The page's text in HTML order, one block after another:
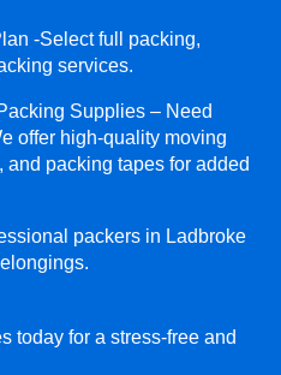
-Select full packing,
services.
Supplies – Need
offer high-quality moving
and packing tapes for added
packers in Ladbroke
today for a stress-free and